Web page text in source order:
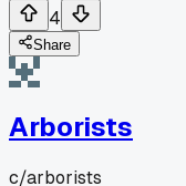
4
Share
Arborists
c/arborists